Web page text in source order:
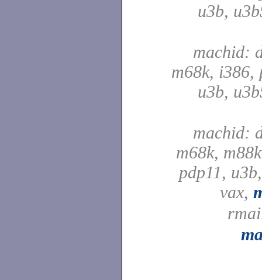
u3b,
machid:
m68k, i386,
u3b,
machid:
m68k,
pdp11,
vax,